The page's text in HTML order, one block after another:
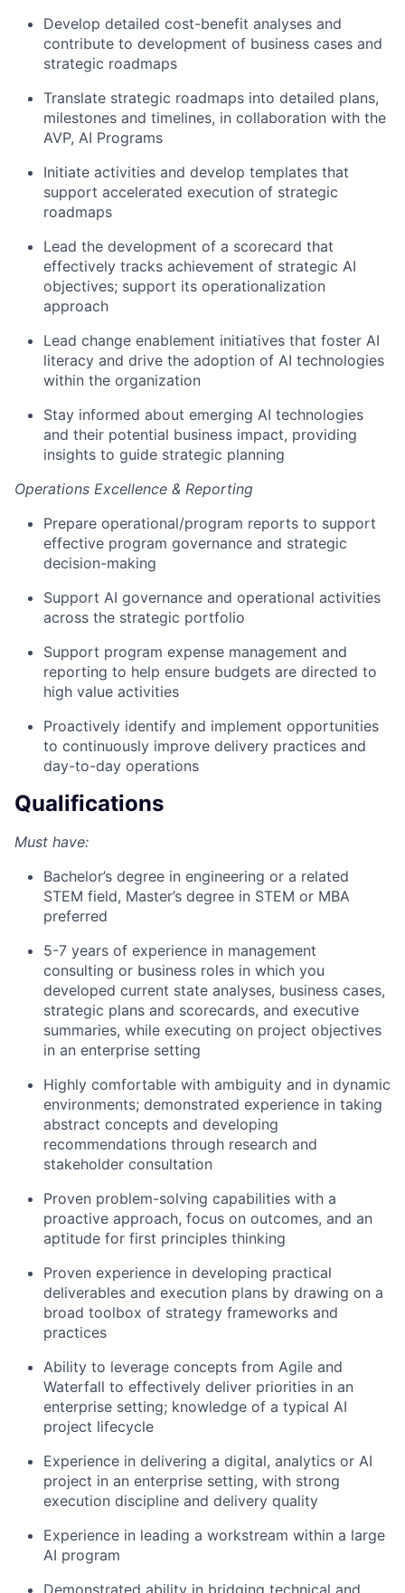
Develop detailed cost-benefit analyses and
contribute to development of business cases and
strategic roadmaps
Translate strategic roadmaps into detailed plans,
milestones and timelines, in collaboration with the
AVP, AI Programs
Initiate activities and develop templates that
support accelerated execution of strategic
roadmaps
Lead the development of a scorecard that
effectively tracks achievement of strategic AI
objectives; support its operationalization
approach
Lead change enablement initiatives that foster AI
literacy and drive the adoption of AI technologies
within the organization
Stay informed about emerging AI technologies
and their potential business impact, providing
insights to guide strategic planning
Operations Excellence & Reporting
Prepare operational/program reports to support
effective program governance and strategic
decision-making
Support AI governance and operational activities
across the strategic portfolio
Support program expense management and
reporting to help ensure budgets are directed to
high value activities
Proactively identify and implement opportunities
to continuously improve delivery practices and
day-to-day operations
Qualifications
Must have:
Bachelor’s degree in engineering or a related
STEM field, Master’s degree in STEM or MBA
preferred
5-7 years of experience in management
consulting or business roles in which you
developed current state analyses, business cases,
strategic plans and scorecards, and executive
summaries, while executing on project objectives
in an enterprise setting
Highly comfortable with ambiguity and in dynamic
environments; demonstrated experience in taking
abstract concepts and developing
recommendations through research and
stakeholder consultation
Proven problem-solving capabilities with a
proactive approach, focus on outcomes, and an
aptitude for first principles thinking
Proven experience in developing practical
deliverables and execution plans by drawing on a
broad toolbox of strategy frameworks and
practices
Ability to leverage concepts from Agile and
Waterfall to effectively deliver priorities in an
enterprise setting; knowledge of a typical AI
project lifecycle
Experience in delivering a digital, analytics or AI
project in an enterprise setting, with strong
execution discipline and delivery quality
Experience in leading a workstream within a large
AI program